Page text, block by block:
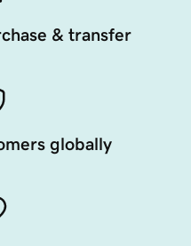
& transfer
globally